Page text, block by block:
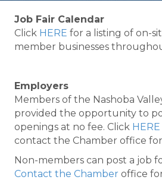
Job Fair Calendar
Click HERE for a listing of on-
member businesses
Employers
Members of the Nashoba
provided the opportunity to
openings at no fee. Click HERE
contact the Chamber office for
Non-members can post a job
Contact the Chamber office